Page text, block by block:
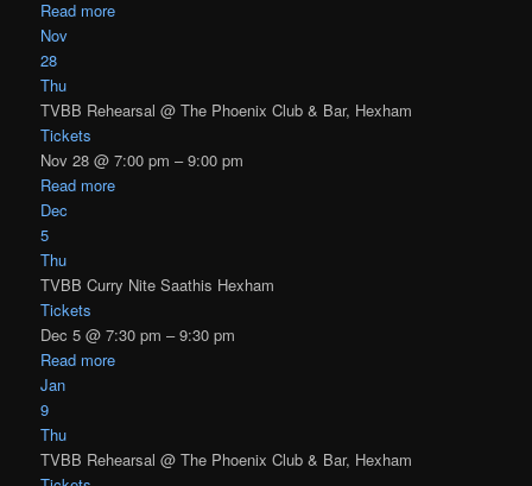
Read more
Nov
28
Thu
TVBB Rehearsal@ The Phoenix Club & Bar, Hexham
Tickets
Nov 28 @ 7:00 pm – 9:00 pm
Read more
Dec
5
Thu
TVBB Curry Nite Saathis Hexham
Tickets
Dec 5 @ 7:30 pm – 9:30 pm
Read more
Jan
9
Thu
TVBB Rehearsal@ The Phoenix Club & Bar, Hexham